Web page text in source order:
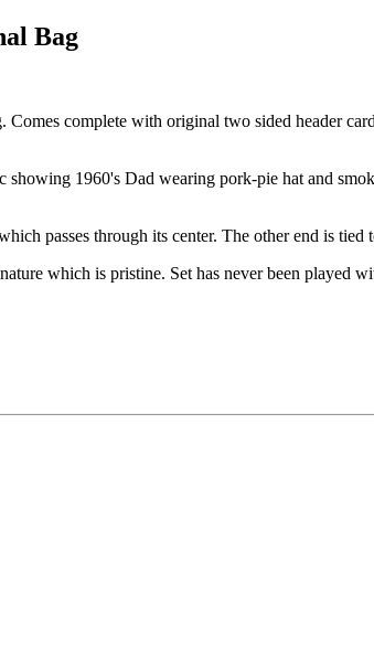
Bag
complete with original two sided header
1960's Dad wearing pork-pie hat and
passes through its center. The other end is
which is pristine. Set has never been played